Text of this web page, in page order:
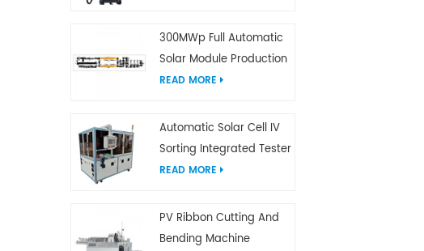
300MWp Full Automatic
Solar Module Production
Line
READ MORE
Automatic Solar Cell IV
Sorting Integrated Tester
READ MORE
PV Ribbon Cutting And
Bending Machine